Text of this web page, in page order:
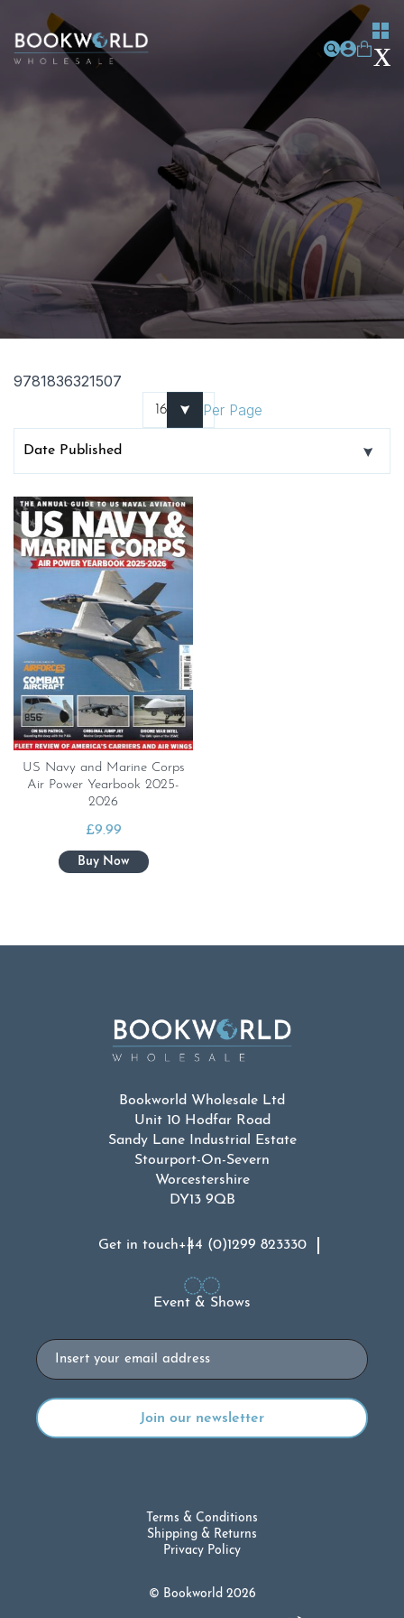
9781836321507
Per Page
US Navy and Marine Corps
Air Power Yearbook 2025-
2026
£9.99
Bookworld Wholesale Ltd
Unit 10 Hodfar Road
Sandy Lane Industrial Estate
Stourport-On-Severn
Worcestershire
DY13 9QB
Get in touch+44 (0)1299 823330
Event & Shows
Email
© Bookworld 2026
Terms & Conditions
Shipping & Returns
Privacy Policy